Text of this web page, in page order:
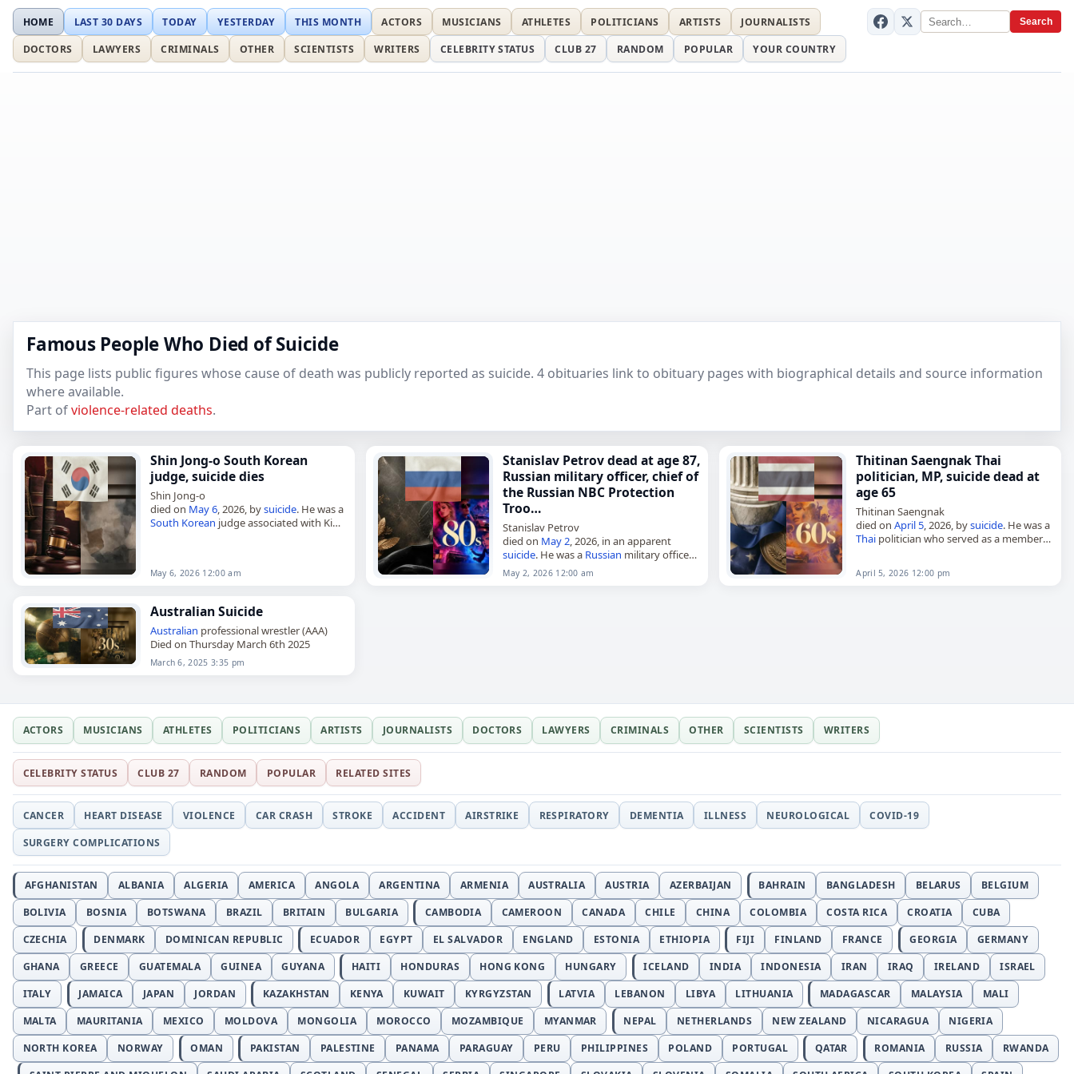
Search
HOME LAST 30 DAYS TODAY YESTERDAY THIS MONTH ACTORS MUSICIANS ATHLETES POLITICIANS ARTISTS
JOURNALISTS
DOCTORS
LAWYERS CRIMINALS OTHER SCIENTISTS WRITERS CELEBRITY STATUS CLUB 27 RANDOM POPULAR YOUR COUNTRY
Famous People Who Died of Suicide
This page lists public figures whose cause of death was publicly reported as suicide. 4 obituaries link to obituary pages with biographical details and source information
where available.
Part ofviolence-related deaths.
Shin Jong-o South Korean
judge, suicide dies
Shin Jong-o
died on May 6, 2026, bysuicide. He was a
South Korean judge associated with Kim
May 6, 2026 12:00 am
Stanislav Petrov dead at age 87,
Russian military officer, chief of
the Russian NBC Protection
Troo…
Stanislav Petrov
died on May 2, 2026, in an apparent
suicide. He was a Russian military officer
and served as chief of the
Protection Troops from 1992 to…
May 2, 2026 12:00 am
Thitinan Saengnak Thai
politician, MP, suicide dead at
age 65
Thitinan Saengnak
died onApril 5, 2026, bysuicide. He was a
Thai politician who served as a member
April 5, 2026 12:00 pm
Australian Suicide
Australian professional wrestler (AAA)
Died on Thursday March 6th 2025
March 6, 2025 3:35 pm
ACTORS MUSICIANS ATHLETES POLITICIANS ARTISTS JOURNALISTS DOCTORS LAWYERS CRIMINALS OTHER SCIENTISTS WRITERS
CELEBRITY STATUS CLUB 27 RANDOM POPULAR RELATED SITES
CANCER HEART DISEASE VIOLENCE CAR CRASH STROKE ACCIDENT AIRSTRIKE RESPIRATORY DEMENTIA ILLNESS NEUROLOGICAL
COVID-19
SURGERY COMPLICATIONS
AFGHANISTAN ALBANIA ALGERIA AMERICA ANGOLA ARGENTINA ARMENIA AUSTRALIA AUSTRIA AZERBAIJAN BAHRAIN BANGLADESH BELARUS
BELGIUM
BOLIVIA
BOSNIA BOTSWANA BRAZIL BRITAIN BULGARIA CAMBODIA CAMEROON CANADA CHILE CHINA COLOMBIA COSTA RICA CROATIA
CUBA
CZECHIA
DENMARK DOMINICAN REPUBLIC ECUADOR EGYPT EL SALVADOR ENGLAND ESTONIA ETHIOPIA FIJI FINLAND FRANCE GEORGIA
GERMANY
GHANA
GREECE GUATEMALA GUINEA GUYANA HAITI HONDURAS HONG KONG HUNGARY ICELAND INDIA INDONESIA IRAN IRAQ IRELAND
ISRAEL
ITALY
JAMAICA JAPAN JORDAN KAZAKHSTAN KENYA KUWAIT KYRGYZSTAN LATVIA LEBANON LIBYA LITHUANIA MADAGASCAR MALAYSIA
MALI
MALTA
MAURITANIA MEXICO MOLDOVA MONGOLIA MOROCCO MOZAMBIQUE MYANMAR NEPAL NETHERLANDS NEW ZEALAND NICARAGUA
NIGERIA
NORTH KOREA
NORWAY OMAN PAKISTAN PALESTINE PANAMA PARAGUAY PERU PHILIPPINES POLAND PORTUGAL QATAR ROMANIA RUSSIA
RWANDA